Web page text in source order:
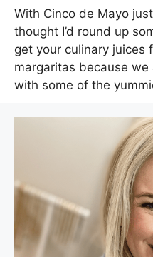
With Cinco de Mayo
thought I’d round up
get your culinary juices
margaritas because
with some of the